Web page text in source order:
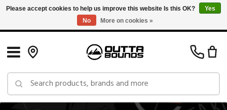
Free Shipping on Orders over $150 in Canada: Exclusions Apply
Please accept cookies to help us improve this website Is this OK?
Yes
No
More on cookies »